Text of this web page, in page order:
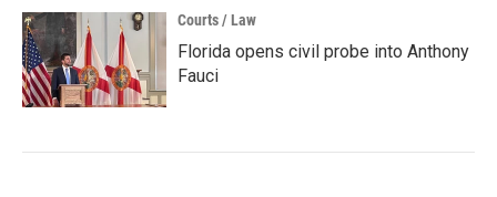
Courts / Law
Florida opens civil probe into Anthony
Fauci